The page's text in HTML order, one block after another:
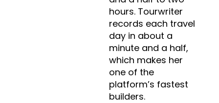
hours. Tourwriter
records each travel
day in about a
minute and a half,
which makes her
one of the
platform’s fastest
builders.